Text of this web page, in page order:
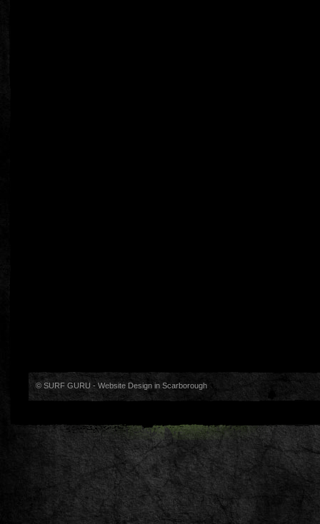
© SURF GURU - Website Design in Scarborough